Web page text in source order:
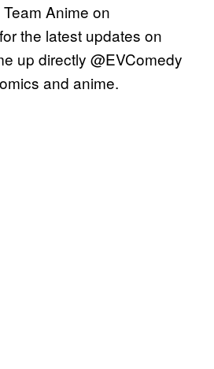
Anime on
the latest updates on
up directly @EVComedy
and anime.